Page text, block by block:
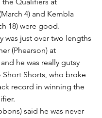
Qualifiers at
4) and Kembla
18) were good.
was just over two lengths
(Phearson) at
he was really gutsy
Shorts, who broke
record in winning the
said he was never